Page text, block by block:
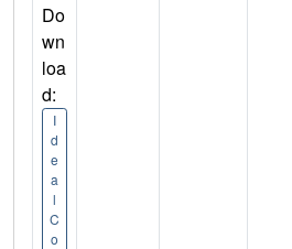
Do
wn
loa
d:
I
d
e
a
l
C
o